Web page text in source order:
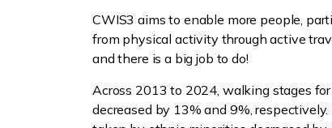
CWIS3 aims to enable more people,
from physical activity through active
and there is a big job to do!
Across 2013 to 2024, walking stages
decreased by 13% and 9%,